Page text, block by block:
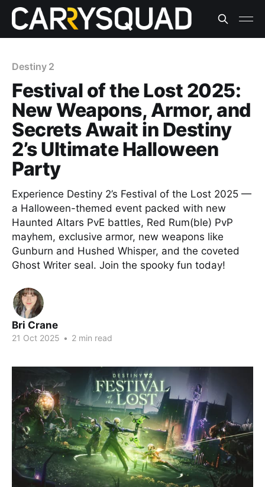
Destiny 2
Festival of the Lost 2025:
New Weapons, Armor, and
Secrets Await in Destiny
2’s Ultimate Halloween
Party
Experience Destiny 2’s Festival of the Lost 2025 —
a Halloween-themed event packed with new
Haunted Altars PvE battles, Red Rum(ble) PvP
mayhem, exclusive armor, new weapons like
Gunburn and Hushed Whisper, and the coveted
Ghost Writer seal. Join the spooky fun today!​​
Bri Crane
21 Oct 2025 • 2 min read